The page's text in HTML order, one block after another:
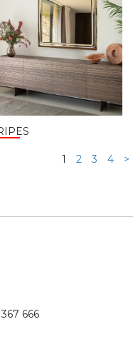
1 2 3 4 >
n.1
666